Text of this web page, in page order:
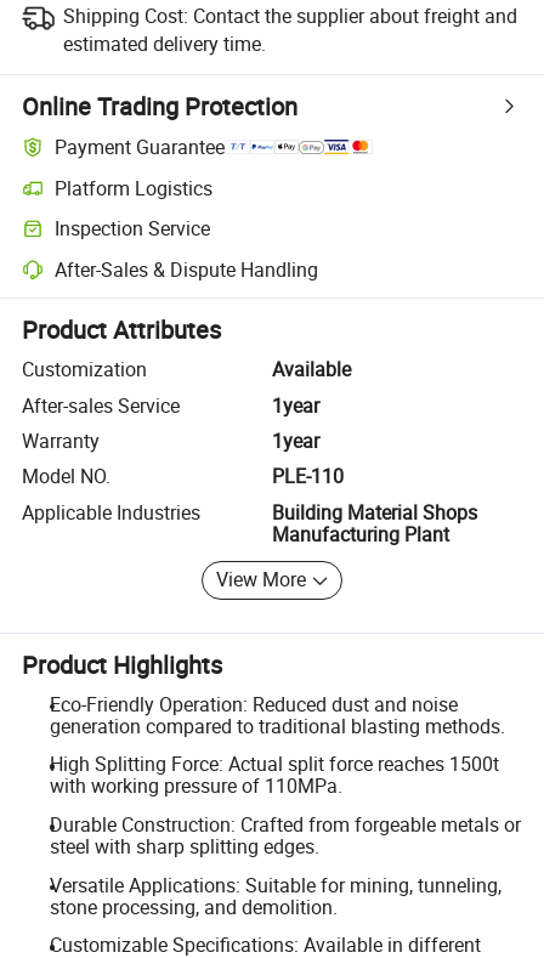
Shipping Cost: Contact the supplier about freight and
estimated delivery time.
Online Trading Protection
Payment Guarantee
Platform Logistics
Clearer shipment tracking with platform-supported logistics.
Inspection Service
Optional pre-shipment inspection for quality and quantity checks.
After-Sales & Dispute Handling
Platform-assisted dispute resolution, including refunds or returns
Product Attributes
Customization
Available
After-sales Service
1year
Warranty
1year
Model NO.
PLE-110
Applicable Industries
Building Material Shops
Manufacturing Plant
View More
Product Highlights
Eco-Friendly Operation: Reduced dust and noise
generation compared to traditional blasting methods.
High Splitting Force: Actual split force reaches 1500t
with working pressure of 110MPa.
Durable Construction: Crafted from forgeable metals or
steel with sharp splitting edges.
Versatile Applications: Suitable for mining, tunneling,
stone processing, and demolition.
Customizable Specifications: Available in different